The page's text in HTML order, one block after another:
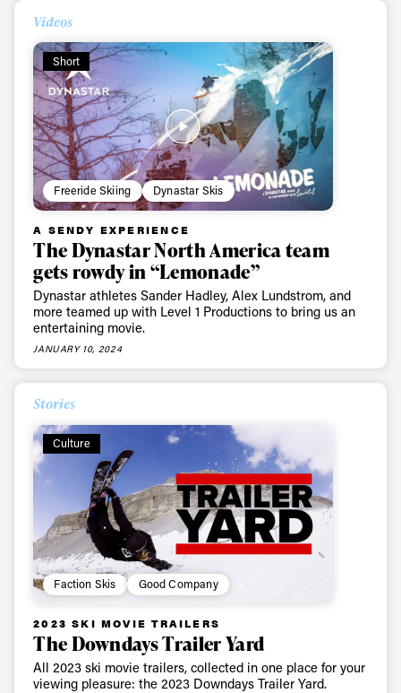
Videos
Short
Freeride Skiing Dynastar Skis
A SENDY EXPERIENCE
The Dynastar North America team
gets rowdy in “Lemonade”
Dynastar athletes Sander Hadley, Alex Lundstrom, and
more teamed up with Level 1 Productions to bring us an
entertaining movie.
JANUARY 10, 2024
Stories
Culture
Faction Skis Good Company
2023 SKI MOVIE TRAILERS
The Downdays Trailer Yard
All 2023 ski movie trailers, collected in one place for your
viewing pleasure: the 2023 Downdays Trailer Yard.
Always get
first tracks
Sign up to our newsletter to stay up-to-date on the
latest news, videos and happenings in freeskiing.
First Name Last name
Email address*
Privacy Policy
We will handle your data with care and will never share it with a
third party. For details read our privacy policy.
* mandatory field